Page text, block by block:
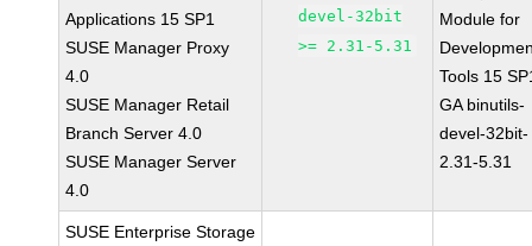
Applications 15 SP1
SUSE Manager Proxy
4.0
SUSE Manager Retail
Branch Server 4.0
SUSE Manager Server
4.0
devel-32bit
>= 2.31-5.31
Module for
Tools 15
GA binutils-
devel-32bit-
2.31-5.31
SUSE Enterprise Storage